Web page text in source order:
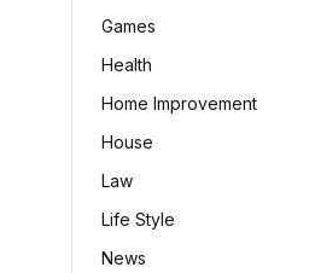
Games
Health
Home Improvement
House
Law
Life Style
News